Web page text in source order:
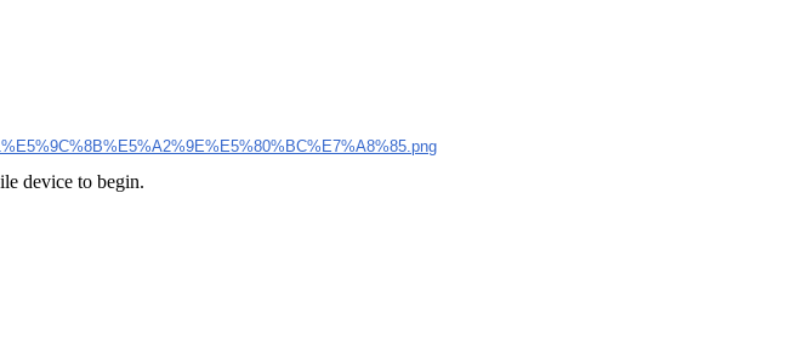
device to begin.